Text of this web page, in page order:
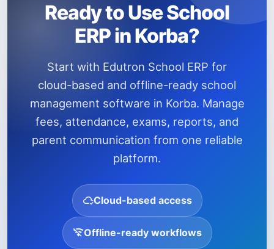
Ready to Use School
ERP in Korba?
Start with Edutron School ERP for
cloud-based and offline-ready school
management software in Korba. Manage
fees, attendance, exams, reports, and
parent communication from one reliable
platform.
Cloud-based access
Offline-ready workflows